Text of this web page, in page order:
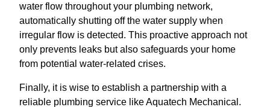
water flow throughout your plumbing network,
automatically shutting off the water supply when
irregular flow is detected. This proactive approach not
only prevents leaks but also safeguards your home
from potential water-related crises.
Finally, it is wise to establish a partnership with a
reliable plumbing service like Aquatech Mechanical.